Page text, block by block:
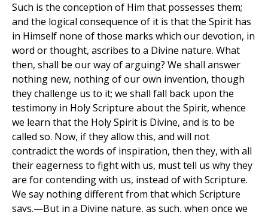
Such is the conception of Him that possesses them;
and the logical consequence of it is that the Spirit has
in Himself none of those marks which our devotion, in
word or thought, ascribes to a Divine nature. What
then, shall be our way of arguing? We shall answer
nothing new, nothing of our own invention, though
they challenge us to it; we shall fall back upon the
testimony in Holy Scripture about the Spirit, whence
we learn that the Holy Spirit is Divine, and is to be
called so. Now, if they allow this, and will not
contradict the words of inspiration, then they, with all
their eagerness to fight with us, must tell us why they
are for contending with us, instead of with Scripture.
We say nothing different from that which Scripture
says.—But in a Divine nature, as such, when once we